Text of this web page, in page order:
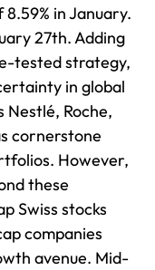
in January.
27th. Adding
tested strategy,
in global
Nestlé, Roche,
cornerstone
However,
these
Swiss stocks
companies
avenue. Mid-